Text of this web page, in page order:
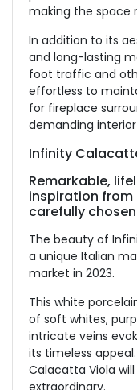
making the space
In addition to its
and long-lasting
foot traffic and
effortless to
for fireplace
demanding
Infinity
Remarkable,
inspiration from
carefully
The beauty of
a unique Italian
market in 2023.
This white
of soft whites,
intricate veins
its timeless
Calacatta Viola
extraordinary.